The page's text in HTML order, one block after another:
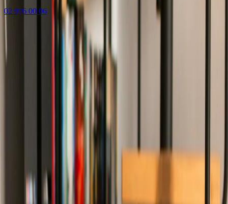
02 976 00 06
🎁 Buy 3 Faber-Castell products and get the cheapest one
FREE! Valid online only until 31.08.2026